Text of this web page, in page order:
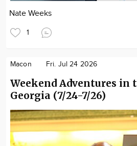
Nate Weeks
1
Macon Fri. Jul 24 2026
Weekend Adventures in
Georgia (7/24-7/26)